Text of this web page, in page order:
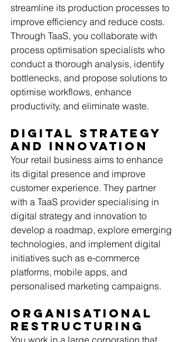
streamline its production processes to
improve efficiency and reduce costs.
Through TaaS, you collaborate with
process optimisation specialists who
conduct a thorough analysis, identify
bottlenecks, and propose solutions to
optimise workflows, enhance
productivity, and eliminate waste.
Digital Strategy
and Innovation
Your retail business aims to enhance
its digital presence and improve
customer experience. They partner
with a TaaS provider specialising in
digital strategy and innovation to
develop a roadmap, explore emerging
technologies, and implement digital
initiatives such as e-commerce
platforms, mobile apps, and
personalised marketing campaigns.
Organisational
Restructuring
You work in a large corporation that